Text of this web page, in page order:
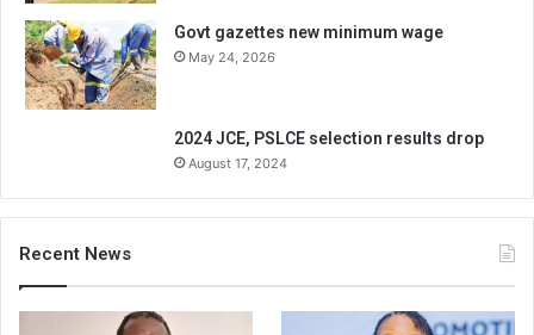
Govt gazettes new minimum wage
May 24, 2026
2024 JCE, PSLCE selection results drop
August 17, 2024
Recent News